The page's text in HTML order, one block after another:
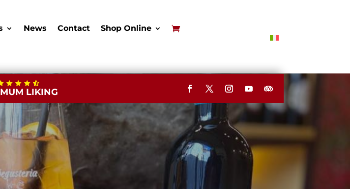
News Contact Shop Online
LIKING
Opening